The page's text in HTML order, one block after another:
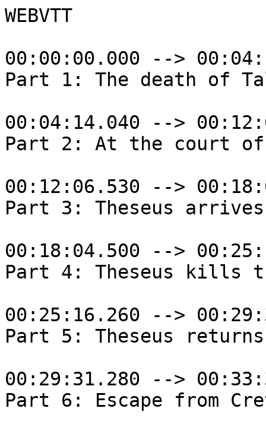
WEBVTT
00:00:00.000 -->
Part 1: The death of
00:04:14.040 -->
Part 2: At the court of
00:12:06.530 -->
Part 3: Theseus
00:18:04.500 -->
Part 4: Theseus kills
00:25:16.260 -->
Part 5: Theseus
00:29:31.280 -->